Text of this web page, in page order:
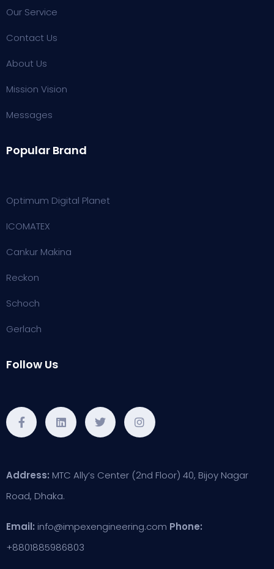
Our Service
Contact Us
About Us
Mission Vision
Messages
Popular Brand
Optimum Digital Planet
ICOMATEX
Cankur Makina
Reckon
Schoch
Gerlach
Follow Us
Address: MTC Ally’s Center (2nd Floor) 40, Bijoy Nagar
Road, Dhaka.
Email: info@impexengineering.com Phone:
+8801885986803